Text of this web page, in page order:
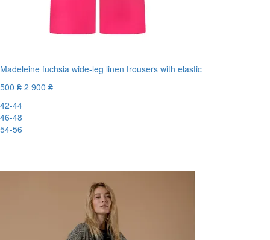
Madeleine fuchsia wide-leg linen trousers with elastic
500 ₴ 2 900 ₴
42-44
46-48
54-56